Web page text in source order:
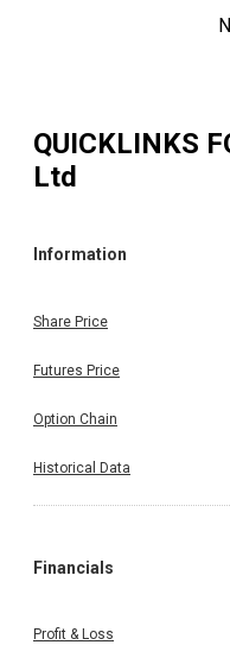
QUICKLINKS
Ltd
Information
Share Price
Futures Price
Option Chain
Historical Data
Financials
Profit & Loss